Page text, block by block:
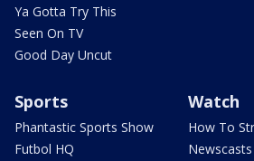
Ya Gotta Try This
Seen On TV
Good Day Uncut
Sports
Phantastic Sports Show
Futbol HQ
Watch
How To